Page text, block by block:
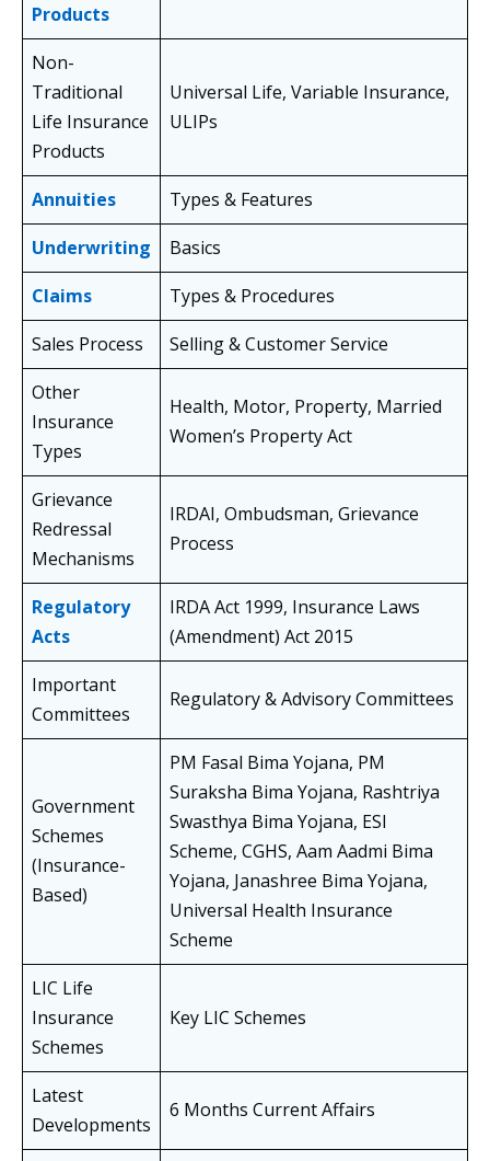
Products
Non-
Traditional
Life Insurance
Products
Universal Life, Variable Insurance,
ULIPs
Annuities
Types & Features
Underwriting
Basics
Claims
Types & Procedures
Sales Process
Selling & Customer Service
Other
Insurance
Types
Health, Motor, Property, Married
Women’s Property Act
Grievance
Redressal
Mechanisms
IRDAI, Ombudsman, Grievance
Process
Regulatory
Acts
IRDA Act 1999, Insurance Laws
(Amendment) Act 2015
Important
Committees
Regulatory & Advisory Committees
Government
Schemes
(Insurance-
Based)
PM Fasal Bima Yojana, PM
Suraksha Bima Yojana, Rashtriya
Swasthya Bima Yojana, ESI
Scheme, CGHS, Aam Aadmi Bima
Yojana, Janashree Bima Yojana,
Universal Health Insurance
Scheme
LIC Life
Insurance
Schemes
Key LIC Schemes
Latest
Developments
6 Months Current Affairs